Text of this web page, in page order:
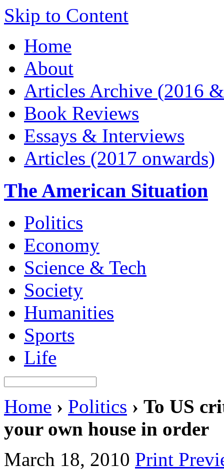
Skip to Content
Home
About
Articles Archive (2016
Book Reviews
Essays & Interviews
Articles (2017 onwards)
The American Situation
Politics
Economy
Science & Tech
Society
Humanities
Sports
Life
Home › Politics › To US
your own house in order
March 18, 2010 Print